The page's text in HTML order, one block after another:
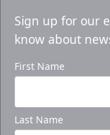
Sign up for our
know about
First Name
Last Name